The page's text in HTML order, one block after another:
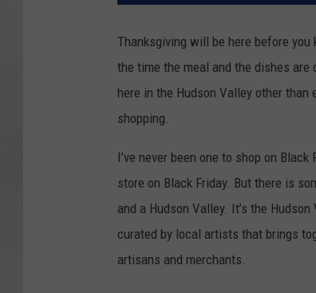
Thanksgiving will be here before
the time the meal and the dishes are
here in the Hudson Valley other
shopping.
I’ve never been one to shop on
store on Black Friday. But there is
and a Hudson Valley. It’s the
curated by local artists that brings
artisans and merchants.